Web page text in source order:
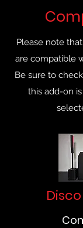
Please note
are compatible
Be sure to
this add-on